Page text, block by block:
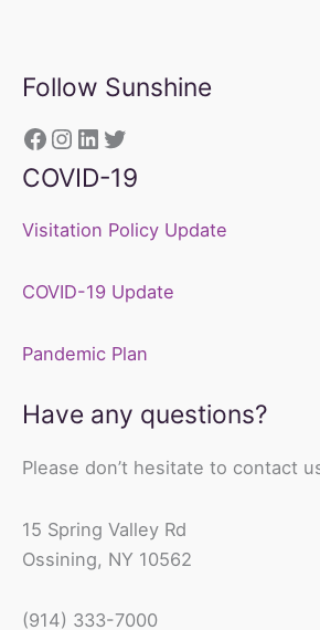
Follow Sunshine
https://
Instagram
LinkedIn
Twitter
COVID-19
Visitation Policy Update
COVID-19 Update
Pandemic Plan
Have any questions?
Please don’t hesitate to contact
15 Spring Valley Rd
Ossining, NY 10562
(914) 333-7000